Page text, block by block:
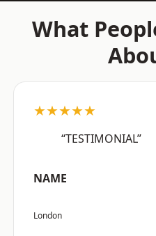
What
★★★★★
“TESTIMONIAL”
NAME
London